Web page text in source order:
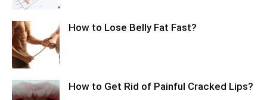
How to Lose Belly Fat Fast?
How to Get Rid of Painful Cracked Lips?